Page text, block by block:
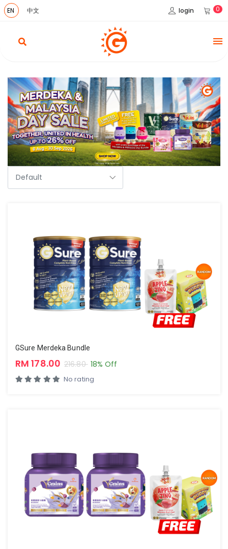
EN 中文 login 0
GSure Merdeka Bundle
RM 178.00 216.80 18% Off
No rating